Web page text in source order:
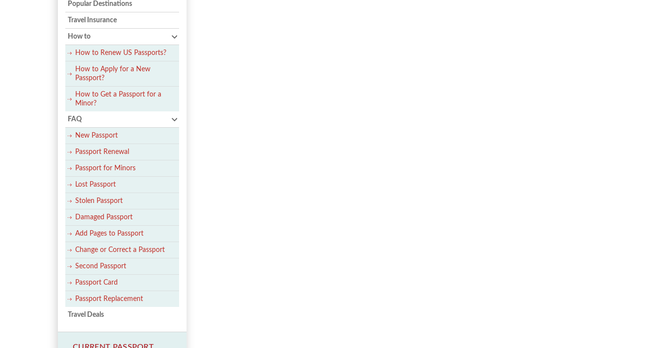
Popular Destinations
Travel Insurance
How to
How to Renew US Passports?
How to Apply for a New
Passport?
How to Get a Passport for a
Minor?
FAQ
New Passport
Passport Renewal
Passport for Minors
Lost Passport
Stolen Passport
Damaged Passport
Add Pages to Passport
Change or Correct a Passport
Second Passport
Passport Card
Passport Replacement
Travel Deals